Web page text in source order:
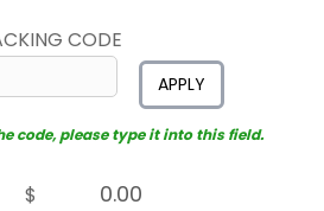
CODE
APPLY
code, please type it into this field.
$